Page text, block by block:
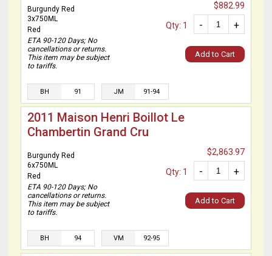
Burgundy Red
3x750ML
Red
ETA 90-120 Days; No
cancellations or returns.
This item may be subject
to tariffs.
$882.99
+
-
Qty: 1
Add to Cart
BH 91 JM 91-94
2011 Maison Henri Boillot Le
Chambertin Grand Cru
Burgundy Red
6x750ML
Red
ETA 90-120 Days; No
cancellations or returns.
This item may be subject
to tariffs.
$2,863.97
+
-
Qty: 1
Add to Cart
BH 94 VM 92-95